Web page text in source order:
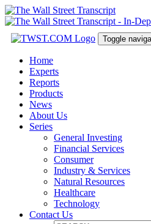
Toggle
Home
Experts
Reports
Products
News
About Us
Series
General Investing
Financial Services
Consumer
Industry & Services
Natural Resources
Healthcare
Technology
Contact Us